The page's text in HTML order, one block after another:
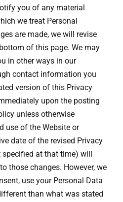
you of any material
we treat Personal
are made, we will revise
of this page. We may
in other ways in our
contact information you
version of this Privacy
upon the posting
unless otherwise
use of the Website or
date of the revised Privacy
at that time) will
those changes. However, we
use your Personal Data
than what was stated